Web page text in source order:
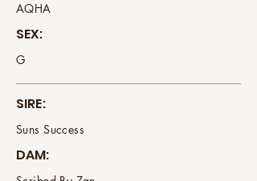
AQHA
SEX:
G
SIRE:
Suns Success
DAM: